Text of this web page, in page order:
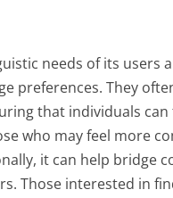
needs of its users
preferences. They
that individuals
who may feel more
it can help bridge
Those interested in